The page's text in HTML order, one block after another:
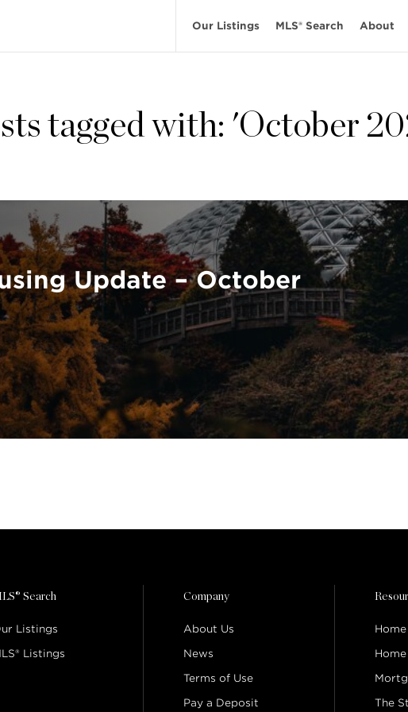
Our Listings MLS® Search About
tagged with: 'October
Update – October
Search
Listings
Listings
Company
About Us
News
Terms of Use
Pay a Deposit
Home
The